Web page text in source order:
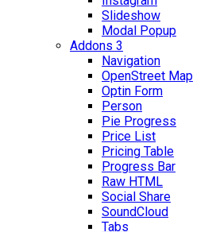
Slideshow
Modal Popup
Addons 3
Navigation
OpenStreet Map
Optin Form
Person
Pie Progress
Price List
Pricing Table
Progress Bar
Raw HTML
Social Share
SoundCloud
Tabs